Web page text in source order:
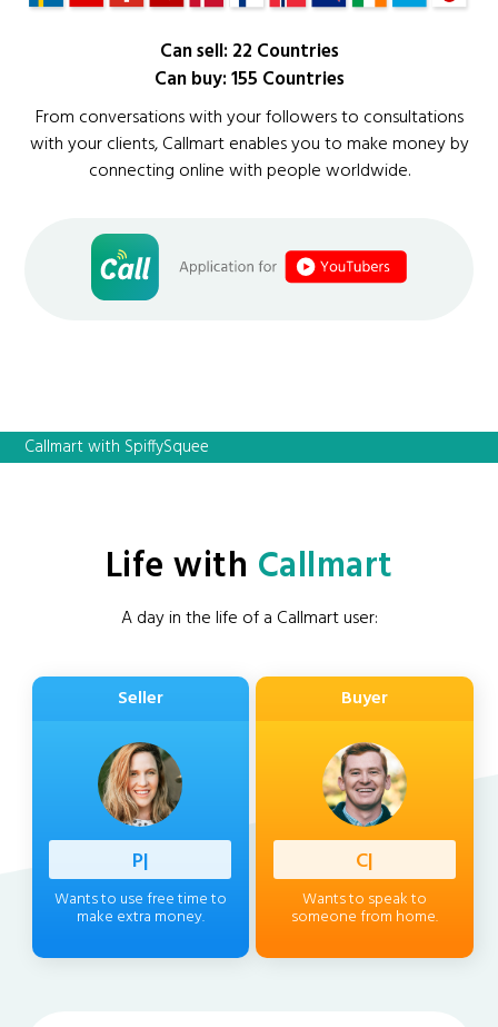
Can sell: 22 Countries
Can buy: 155 Countries
From conversations with your followers to consultations
with your clients, Callmart enables you to make money by
connecting online with people worldwide.
Callmart with SpiffySquee
Life with Callmart
A day in the life of a Callmart user:
Seller
Professi
Wants to use free time to
make extra money.
Buyer
Client
Wants to speak to
someone from home.